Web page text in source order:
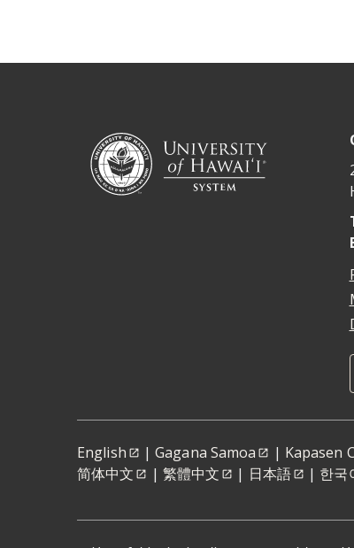
English |Gagana Samoa | Kapasen
简体中文
| 繁體中文 | 日本語 | 한국